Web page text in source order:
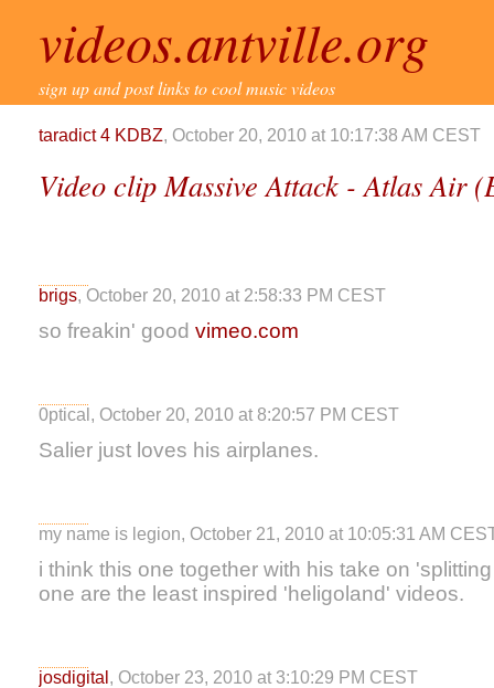
videos.antville.org
sign up and post links to cool music videos
taradict 4 KDBZ, October 20, 2010 at 10:17:38 AM CEST
Video clip Massive Attack - Atlas Air
brigs, October 20, 2010 at 2:58:33 PM CEST
so freakin' good vimeo.com
0ptical, October 20, 2010 at 8:20:57 PM CEST
Salier just loves his airplanes.
my name is legion, October 21, 2010 at 10:05:31 AM
i think this one together with his take on
one are the least inspired 'heligoland' videos.
josdigital , October 23, 2010 at 3:10:29 PM CEST